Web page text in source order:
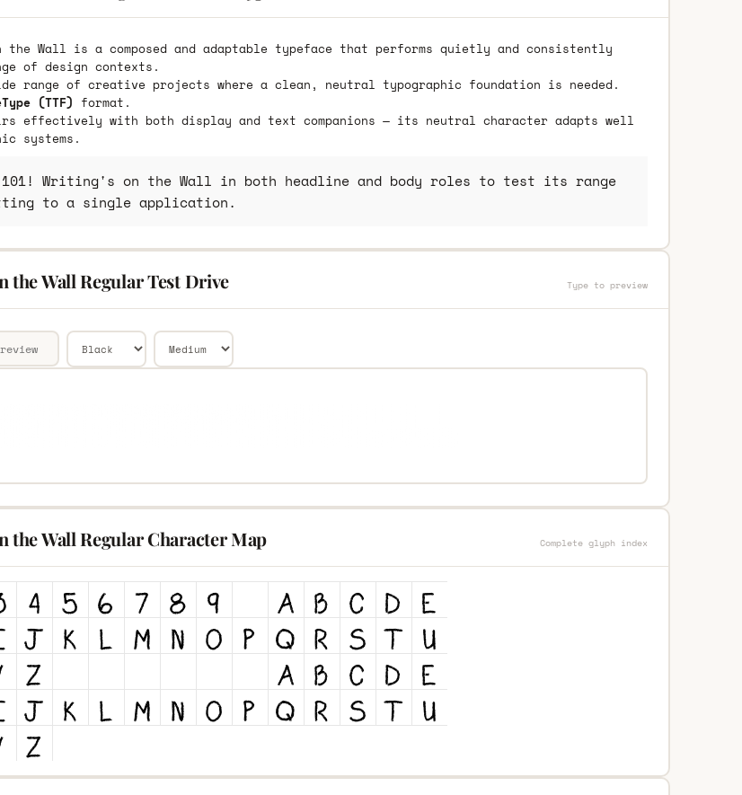
Wall is a composed and adaptable typeface that performs quietly and consistently
of design contexts.
range of creative projects where a clean, neutral typographic foundation is needed.
(TTF) format.
effectively with both display and text companions — its neutral character adapts well
systems.
101! Writing's on the Wall in both headline and body roles to test its range
to a single application.
the Wall Regular Test Drive Type to preview
the Wall Regular Character Map Complete glyph index